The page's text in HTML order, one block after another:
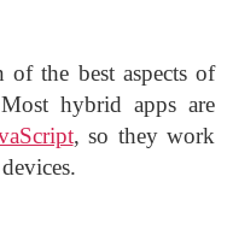
the best aspects of
hybrid apps are
, so they work